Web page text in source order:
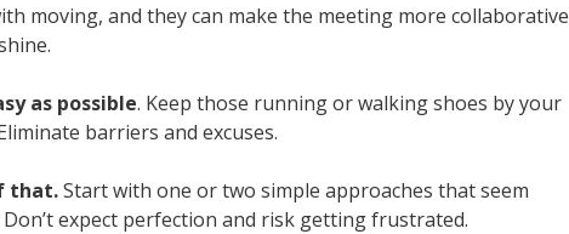
moving, and they can make the meeting more collaborative
as possible. Keep those running or walking shoes by your
barriers and excuses.
that.Start with one or two simple approaches that seem
expect perfection and risk getting frustrated.